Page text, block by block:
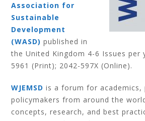
Association for
Sustainable
Development
(WASD) published in
the United Kingdom 4-6 Issues per
5961 (Print); 2042-597X (Online).
WJEMSD is a forum for academics,
policymakers from around the
concepts, research, and best